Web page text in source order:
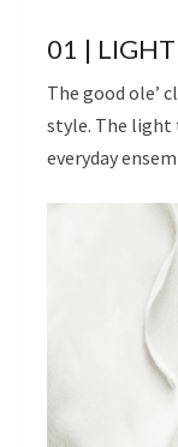
01 |
The good ole’
style. The light
everyday